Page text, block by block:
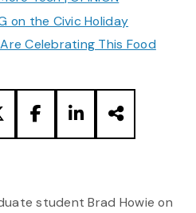
on the Civic Holiday
Celebrating This Food
student Brad Howie on